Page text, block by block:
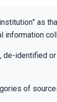
as
identified
of